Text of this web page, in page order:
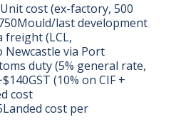
cost (ex-factory, 500
last development
freight (LCL,
via Port
duty (5% general rate,
(10% on CIF +
cost
cost per